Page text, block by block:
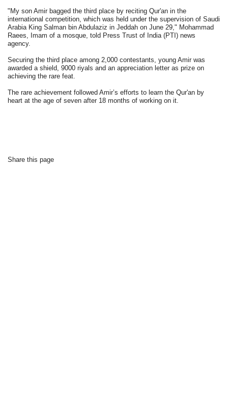
"My son Amir bagged the third place by reciting Qur'an in the
international competition, which was held under the supervision of Saudi
Arabia King Salman bin Abdulaziz in Jeddah on June 29," Mohammad
Raees, Imam of a mosque, told Press Trust of India (PTI) news
agency.
Securing the third place among 2,000 contestants, young Amir was
awarded a shield, 9000 riyals and an appreciation letter as prize on
achieving the rare feat.
The rare achievement followed Amir’s efforts to learn the Qur'an by
heart at the age of seven after 18 months of working on it.
Share this page